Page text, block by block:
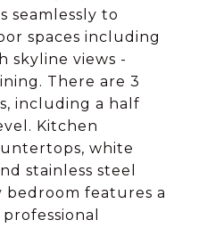
seamlessly to
spaces including
skyline views -
There are 3
including a half
Kitchen
white
stainless steel
bedroom features a